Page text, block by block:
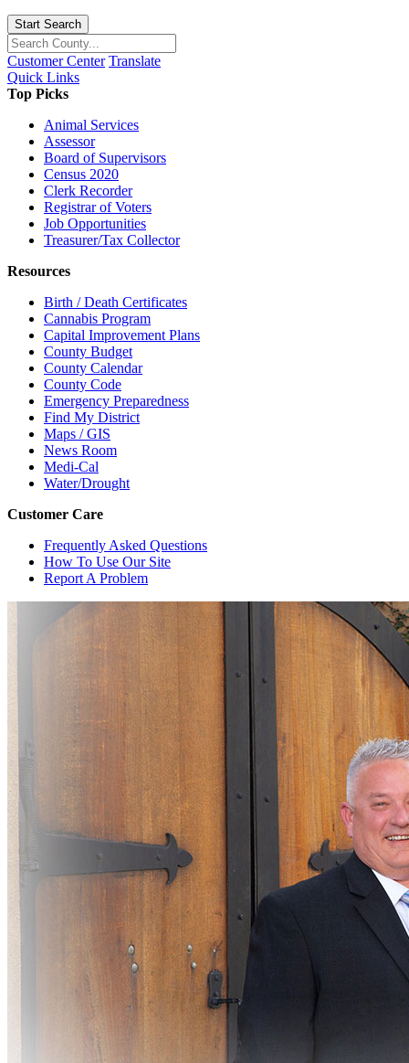
Start Search
Customer Center Translate
Quick Links
Top Picks
Animal Services
Assessor
Board of Supervisors
Census 2020
Clerk Recorder
Registrar of Voters
Job Opportunities
Treasurer/Tax Collector
Resources
Birth / Death Certificates
Cannabis Program
Capital Improvement Plans
County Budget
County Calendar
County Code
Emergency Preparedness
Find My District
Maps / GIS
News Room
Medi-Cal
Water/Drought
Customer Care
Frequently Asked Questions
How To Use Our Site
Report A Problem